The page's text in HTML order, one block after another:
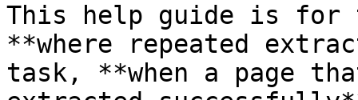
This help guide is for
**where repeated
task, **when a page